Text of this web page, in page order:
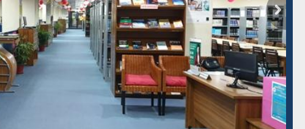
ResearchRabbit: Citation-
Based Literature Mapping
Grammarly Premium (Edu)
Subscription through
BdREN